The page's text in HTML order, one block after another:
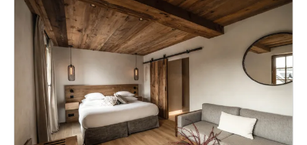
La Poire, yuzu et safran de
Normandie
€24
MENUS
Le Croquis
€79
L'Esquisse